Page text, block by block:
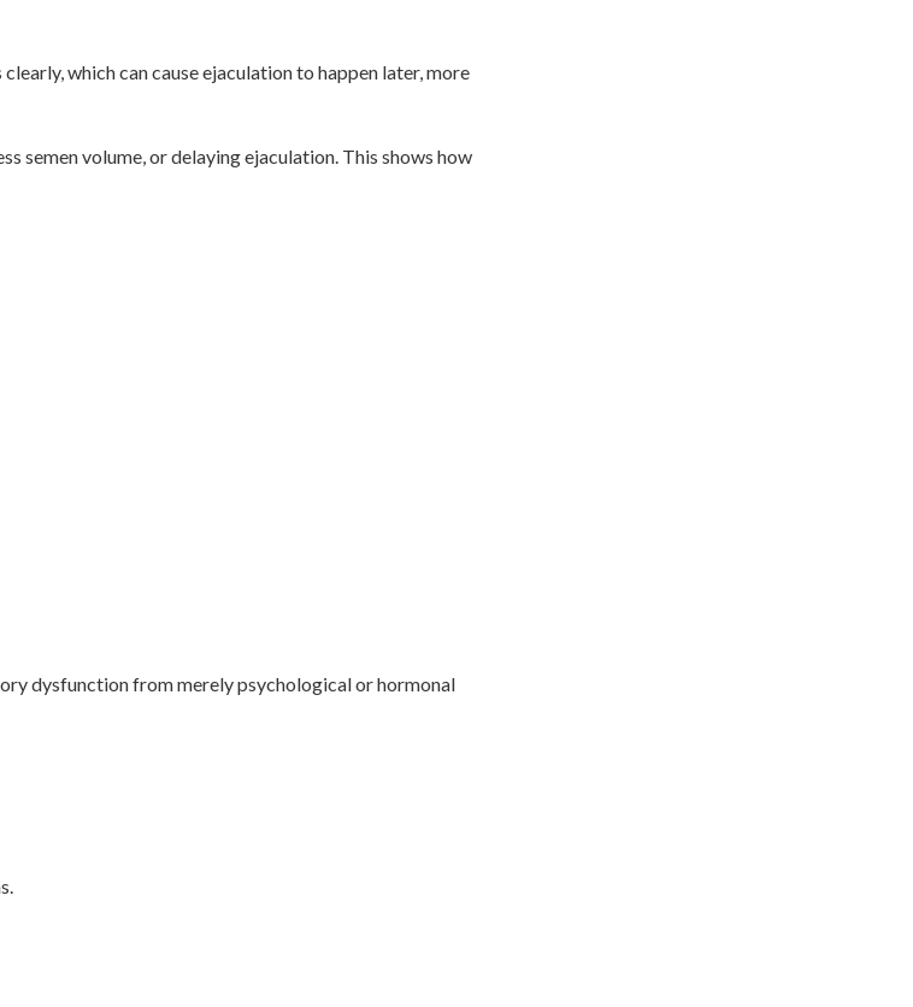
which can cause ejaculation to happen later, more
semen volume, or delaying ejaculation. This shows how
dysfunction from merely psychological or hormonal